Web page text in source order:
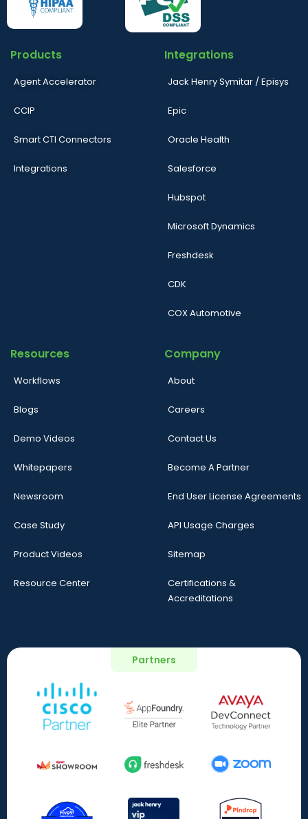
Products
Agent Accelerator
CCIP
Smart CTI Connectors
Integrations
Integrations
Jack Henry Symitar / Episys
Epic
Oracle Health
Salesforce
Hubspot
Microsoft Dynamics
Freshdesk
CDK
COX Automotive
Resources
Workflows
Blogs
Demo Videos
Whitepapers
Newsroom
Case Study
Product Videos
Resource Center
Company
About
Careers
Contact Us
Become A Partner
End User License Agreements
API Usage Charges
Sitemap
Certifications &
Accreditations
Partners